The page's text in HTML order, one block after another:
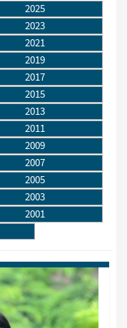
2025
2023
2021
2019
2017
2015
2013
2011
2009
2007
2005
2003
2001